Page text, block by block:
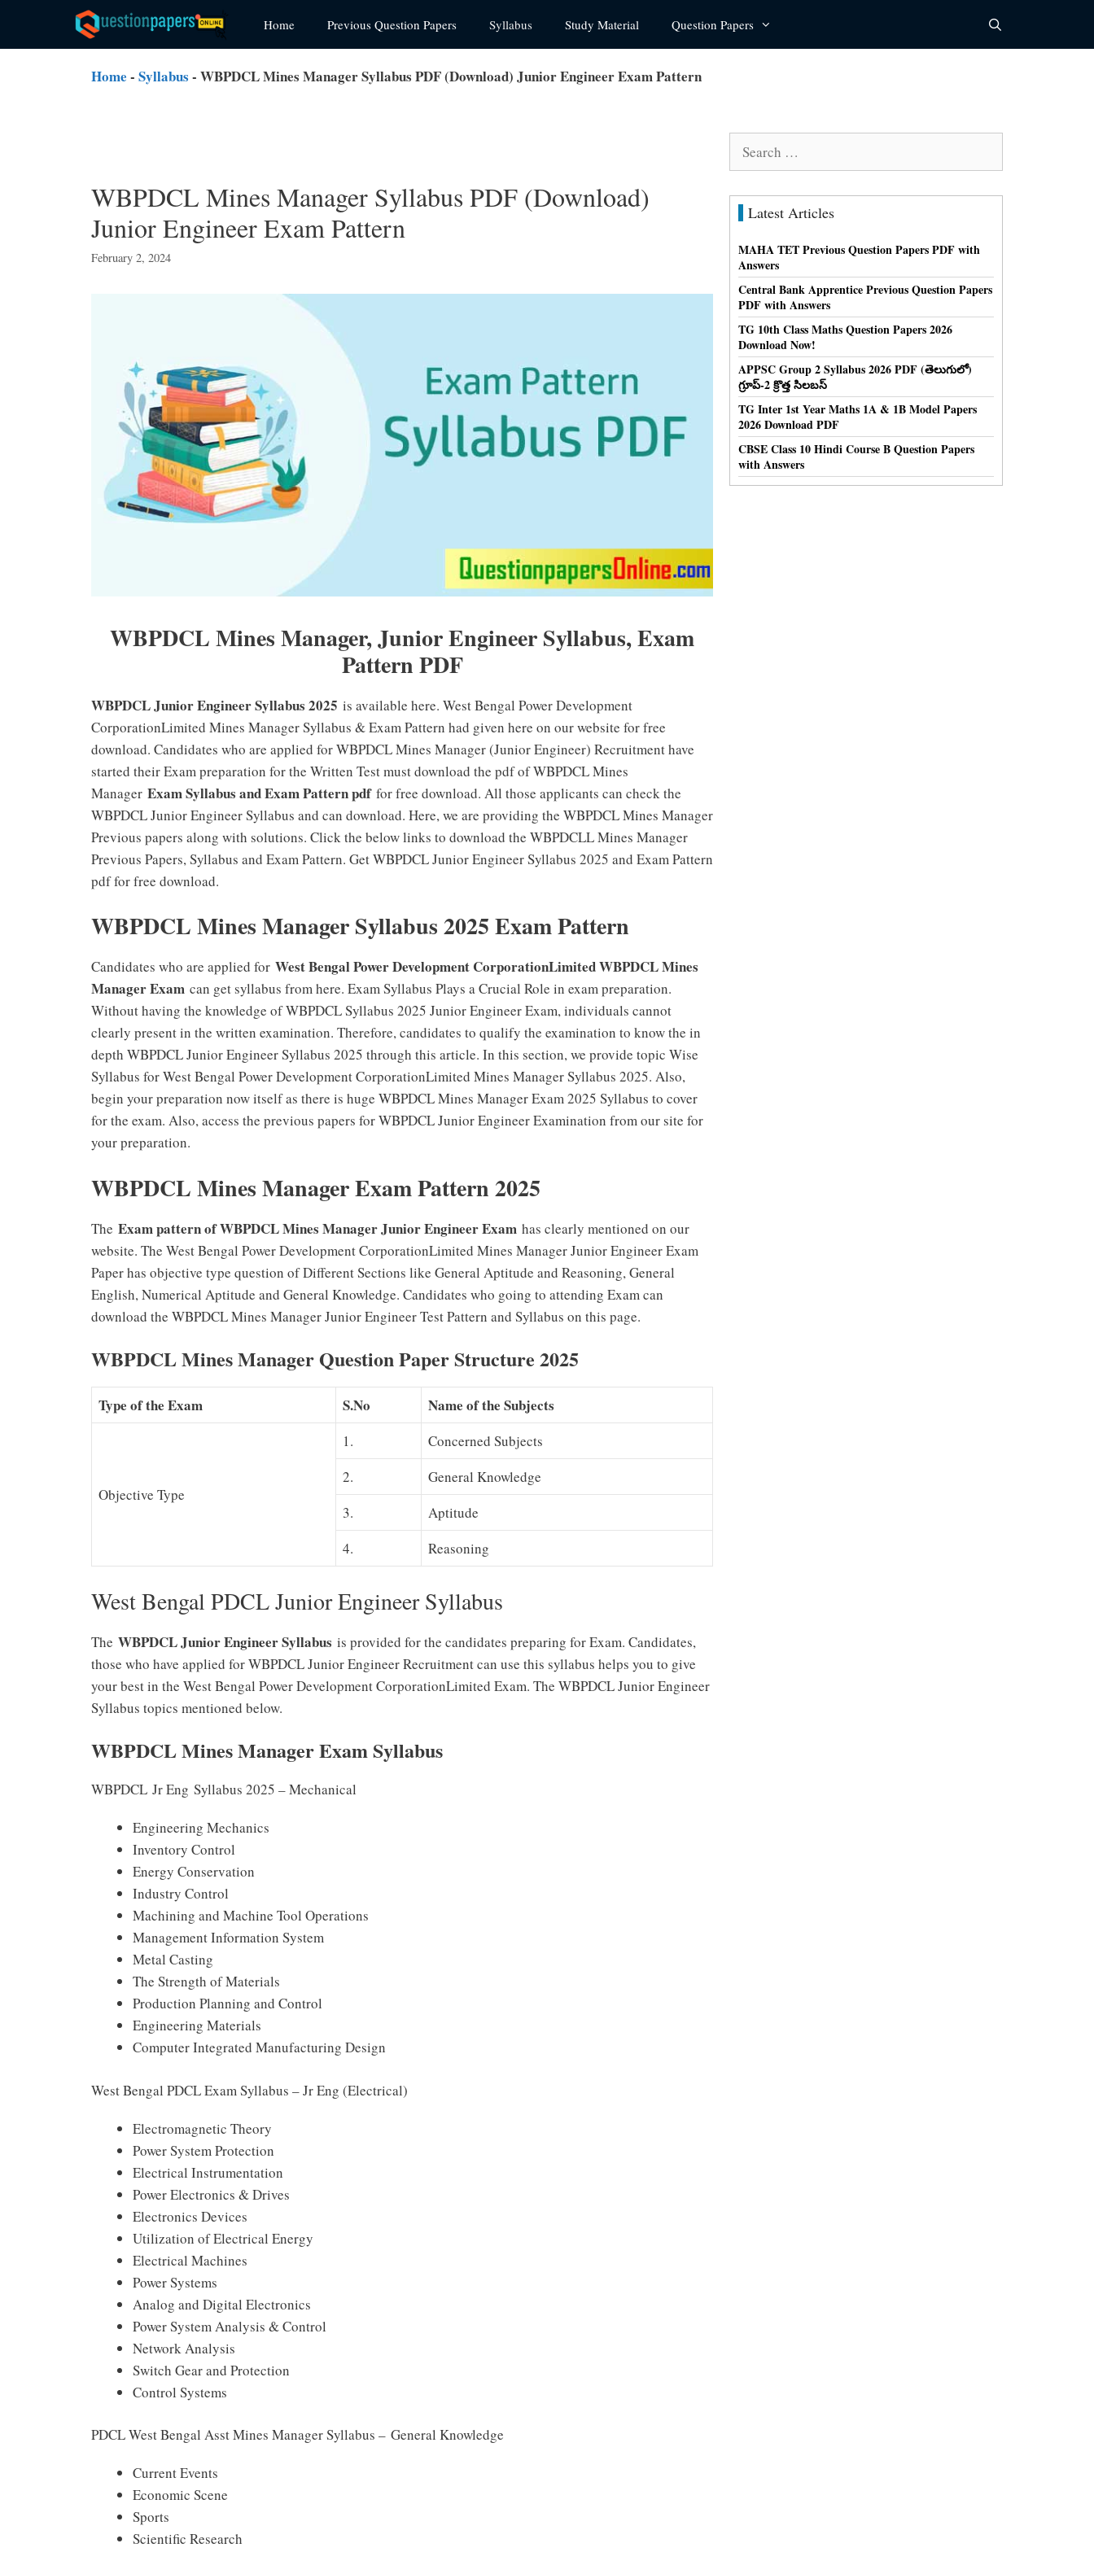
content
Home Previous Question Papers Syllabus Study Material Question Papers
Home - Syllabus - WBPDCL Mines Manager Syllabus PDF (Download) Junior Engineer Exam Pattern
WBPDCL Mines Manager Syllabus PDF (Download)
Junior Engineer Exam Pattern
February 2, 2024
WBPDCL Mines Manager, Junior Engineer Syllabus, Exam
Pattern PDF
WBPDCL Junior Engineer Syllabus 2025 is available here. West Bengal Power Development
CorporationLimited Mines Manager Syllabus & Exam Pattern had given here on our website for free
download. Candidates who are applied for WBPDCL Mines Manager (Junior Engineer) Recruitment have
started their Exam preparation for the Written Test must download the pdf of WBPDCL Mines
Manager Exam Syllabus and Exam Pattern pdffor free download. All those applicants can check the
WBPDCL Junior Engineer Syllabus and can download. Here, we are providing the WBPDCL Mines Manager
Previous papers along with solutions. Click the below links to download the WBPDCLL Mines Manager
Previous Papers, Syllabus and Exam Pattern. Get WBPDCL Junior Engineer Syllabus 2025 and Exam Pattern
pdf for free download.
WBPDCL Mines Manager Syllabus 2025 Exam Pattern
Candidates who are applied for West Bengal Power Development CorporationLimited WBPDCL Mines
Manager Exam can get syllabus from here. Exam Syllabus Plays a Crucial Role in exam preparation.
Without having the knowledge of WBPDCL Syllabus 2025 Junior Engineer Exam, individuals cannot
clearly present in the written examination. Therefore, candidates to qualify the examination to know the in
depth WBPDCL Junior Engineer Syllabus 2025 through this article. In this section, we provide topic Wise
Syllabus for West Bengal Power Development CorporationLimited Mines Manager Syllabus 2025. Also,
begin your preparation now itself as there is huge WBPDCL Mines Manager Exam 2025 Syllabus to cover
for the exam. Also, access the previous papers for WBPDCL Junior Engineer Examination from our site for
your preparation.
WBPDCL Mines Manager Exam Pattern 2025
The Exam pattern of WBPDCL Mines Manager Junior Engineer Exam has clearly mentioned on our
website. The West Bengal Power Development CorporationLimited Mines Manager Junior Engineer Exam
Paper has objective type question of Different Sections like General Aptitude and Reasoning, General
English, Numerical Aptitude and General Knowledge. Candidates who going to attending Exam can
download the WBPDCL Mines Manager Junior Engineer Test Pattern and Syllabus on this page.
WBPDCL Mines Manager Question Paper Structure 2025
Type of the Exam S.No Name of the Subjects
Objective Type
1.
Concerned Subjects
2.
General Knowledge
3.
Aptitude
4.
Reasoning
West Bengal PDCL Junior Engineer Syllabus
The WBPDCL Junior Engineer Syllabus is provided for the candidates preparing for Exam. Candidates,
those who have applied for WBPDCL Junior Engineer Recruitment can use this syllabus helps you to give
your best in the West Bengal Power Development CorporationLimited Exam. The WBPDCL Junior Engineer
Syllabus topics mentioned below.
WBPDCL Mines Manager Exam Syllabus
WBPDCL Jr Eng Syllabus 2025 – Mechanical
Engineering Mechanics
Inventory Control
Energy Conservation
Industry Control
Machining and Machine Tool Operations
Management Information System
Metal Casting
The Strength of Materials
Production Planning and Control
Engineering Materials
Computer Integrated Manufacturing Design
West Bengal PDCL Exam Syllabus – Jr Eng (Electrical)
Electromagnetic Theory
Power System Protection
Electrical Instrumentation
Power Electronics & Drives
Electronics Devices
Utilization of Electrical Energy
Electrical Machines
Power Systems
Analog and Digital Electronics
Power System Analysis & Control
Network Analysis
Switch Gear and Protection
Control Systems
PDCL West Bengal Asst Mines Manager Syllabus – General Knowledge
Current Events
Economic Scene
Sports
Scientific Research
Latest Articles
MAHA TET Previous Question Papers PDF with
Answers
Central Bank Apprentice Previous Question Papers
PDF with Answers
TG 10th Class Maths Question Papers 2026
Download Now!
APPSC Group 2 Syllabus 2026 PDF (తెలుగులో)
గ్రూప్-2 క్రొత్త సిలబస్
TG Inter 1st Year Maths 1A & 1B Model Papers
2026 Download PDF
CBSE Class 10 Hindi Course B Question Papers
with Answers